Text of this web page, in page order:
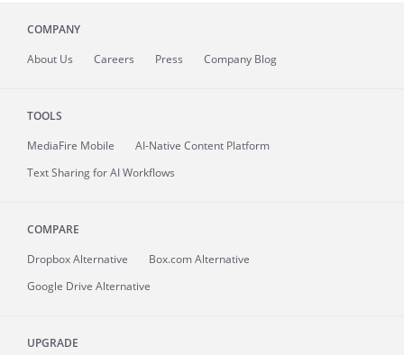
COMPANY
About Us Careers Press Company Blog
TOOLS
MediaFire Mobile
AI-Native Content Platform
Text Sharing for AI Workflows
COMPARE
Dropbox Alternative
Box.com Alternative
Google Drive Alternative
UPGRADE